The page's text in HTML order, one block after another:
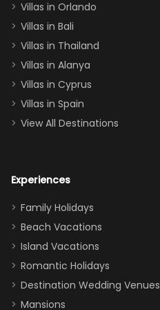
(one upstairs,
one
downstairs), a
queen, two sets
of twins, and
even a pull-out
couch, the
a crew of 10–12.
We had the
perfect
balance of
and quiet
space when
Villas in Orlando
Villas in Bali
Villas in Thailand
Villas in Alanya
Villas in Cyprus
Villas in Spain
View All Destinations
Experiences
Family Holidays
Beach Vacations
Island Vacations
Romantic Holidays
Destination Wedding Venues
Mansions